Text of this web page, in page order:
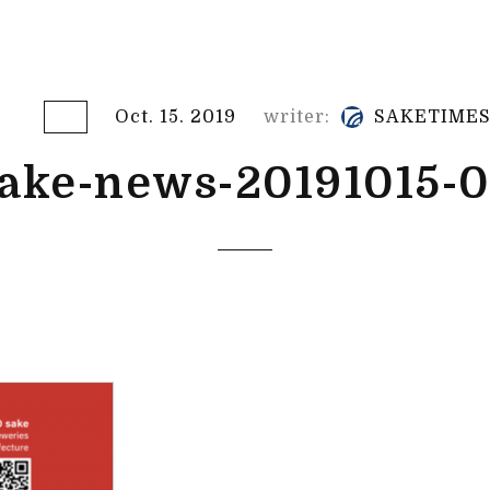
Oct. 15. 2019 writer: SAKETIMES
news-20191015-